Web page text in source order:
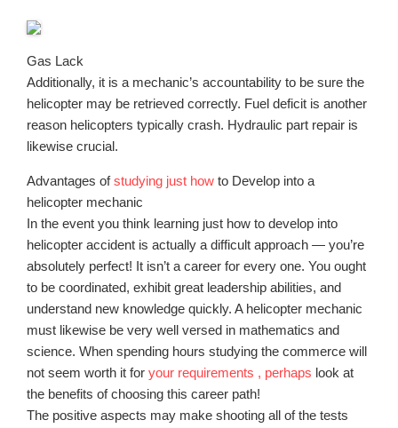
Gas Lack
Additionally, it is a mechanic’s accountability to be sure the
helicopter may be retrieved correctly. Fuel deficit is another
reason helicopters typically crash. Hydraulic part repair is
likewise crucial.
Advantages ofstudying just how to Develop into a
helicopter mechanic
In the event you think learning just how to develop into
helicopter accident is actually a difficult approach — you’re
absolutely perfect! It isn’t a career for every one. You ought
to be coordinated, exhibit great leadership abilities, and
understand new knowledge quickly. A helicopter mechanic
must likewise be very well versed in mathematics and
science. When spending hours studying the commerce will
not seem worth it for your requirements , perhaps look at
the benefits of choosing this career path!
The positive aspects may make shooting all of the tests